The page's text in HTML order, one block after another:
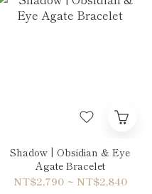
Shadow | Obsidian & Eye
Agate Bracelet
NT$2,790 ~ NT$2,840